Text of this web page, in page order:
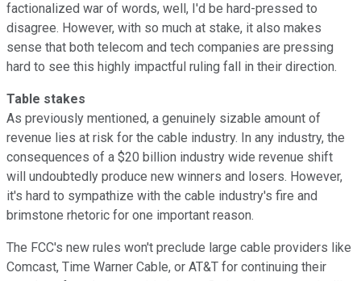
factionalized war of words, well, I'd be hard-pressed to
disagree. However, with so much at stake, it also makes
sense that both telecom and tech companies are pressing
hard to see this highly impactful ruling fall in their direction.
Table stakes
As previously mentioned, a genuinely sizable amount of
revenue lies at risk for the cable industry. In any industry, the
consequences of a $20 billion industry wide revenue shift
will undoubtedly produce new winners and losers. However,
it's hard to sympathize with the cable industry's fire and
brimstone rhetoric for one important reason.
The FCC's new rules won't preclude large cable providers like
Comcast, Time Warner Cable, or AT&T for continuing their